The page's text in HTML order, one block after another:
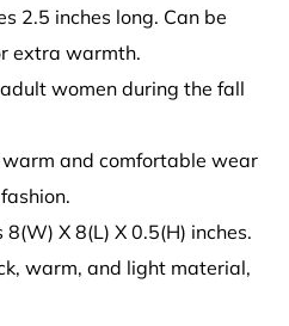
2.5 inches long. Can be
extra warmth.
women during the fall
warm and comfortable wear
8(W) X 8(L) X 0.5(H) inches.
warm, and light material,